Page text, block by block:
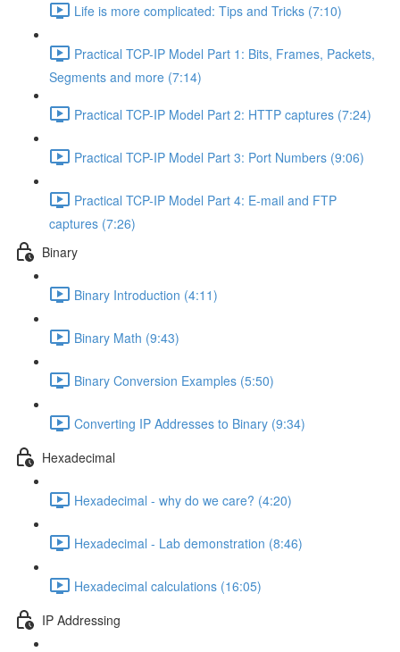
Life is more complicated: Tips and Tricks (7:10)
Practical TCP-IP Model Part 1: Bits, Frames, Packets,
Segments and more (7:14)
Practical TCP-IP Model Part 2: HTTP captures (7:24)
Practical TCP-IP Model Part 3: Port Numbers (9:06)
Practical TCP-IP Model Part 4: E-mail and FTP
captures (7:26)
Binary
Binary Introduction (4:11)
Binary Math (9:43)
Binary Conversion Examples (5:50)
Converting IP Addresses to Binary (9:34)
Hexadecimal
Hexadecimal - why do we care? (4:20)
Hexadecimal - Lab demonstration (8:46)
Hexadecimal calculations (16:05)
IP Addressing